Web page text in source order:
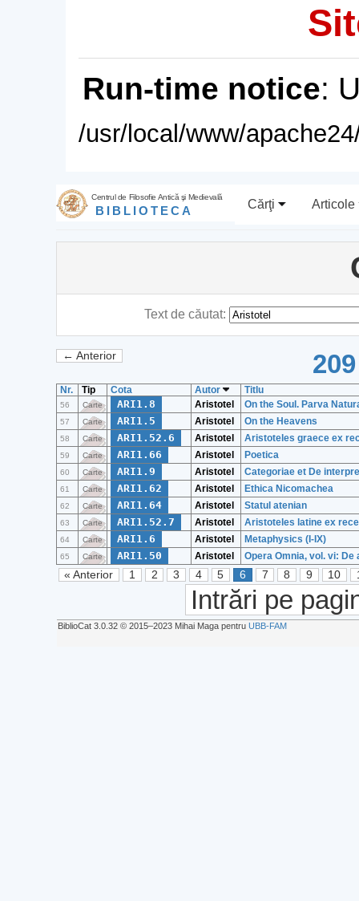
Run-time notice:
/usr/local/www/
Centrul de Filosofie Antică şi Medievală
BIBLIOTECA Cărţi Articole
Text de căutat:
← Anterior
Nr. Tip Cota Autor Titlu
56 Carte ARI1.8 Aristotel On the Soul. Parva
57 Carte ARI1.5 Aristotel On the Heavens
58 Carte ARI1.52.6 Aristotel Aristoteles graece ex
59 Carte ARI1.66 Aristotel Poetica
60 Carte ARI1.9 Aristotel Categoriae et De
61 Carte ARI1.62 Aristotel Ethica Nicomachea
62 Carte ARI1.64 Aristotel Statul atenian
63 Carte ARI1.52.7 Aristotel Aristoteles latine ex
64 Carte ARI1.6 Aristotel Metaphysics (I-IX)
65 Carte ARI1.50 Aristotel Opera Omnia, vol. vi:
« Anterior 1 2 3 4 5 6 7 8 9 10
Intrări pe
BiblioCat 3.0.32 © 2015‒2023 Mihai Maga pentru UBB-FAM